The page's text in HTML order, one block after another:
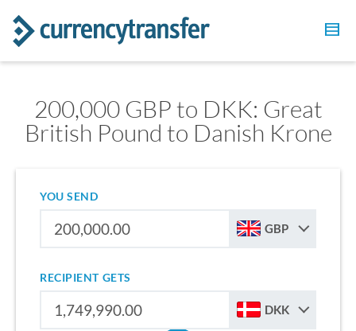
200,000 GBP to DKK: Great
British Pound to Danish Krone
YOU SEND
GBP
RECIPIENT GETS
DKK